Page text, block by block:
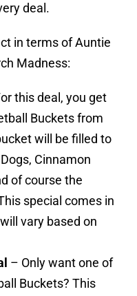
deal.
in terms of Auntie
Madness:
this deal, you get
Buckets from
will be filled to
Cinnamon
of course the
special comes in
vary based on
– Only want one of
Buckets? This